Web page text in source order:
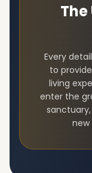
Every
to
living
enter the
sanctuary,
new